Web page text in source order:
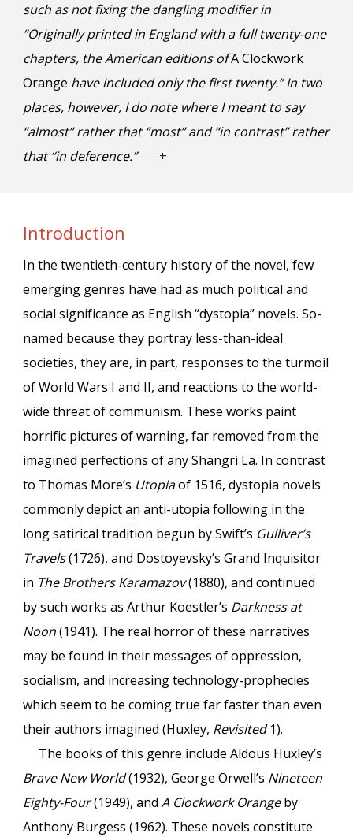
such as not fixing the dangling modifier in
“Originally printed in England with a full twenty-one
chapters, the American editions ofA Clockwork
Orange have included only the first twenty.”In two
places, however, I do note where I meant to say
“almost” rather that “most” and “in contrast” rather
that “in deference.”
+
Introduction
In the twentieth-century history of the novel, few
emerging genres have had as much political and
social significance as English “dystopia” novels. So-
named because they portray less-than-ideal
societies, they are, in part, responses to the turmoil
of World Wars I and II, and reactions to the world-
wide threat of communism. These works paint
horrific pictures of warning, far removed from the
imagined perfections of any Shangri La. In contrast
to Thomas More’s Utopiaof 1516, dystopia novels
commonly depict an anti-utopia following in the
long satirical tradition begun by Swift’s Gulliver’s
Travels(1726), and Dostoyevsky’s Grand Inquisitor
in The Brothers Karamazov(1880), and continued
by such works as Arthur Koestler’s Darkness at
Noon(1941). The real horror of these narratives
may be found in their messages of oppression,
socialism, and increasing technology-prophecies
which seem to be coming true far faster than even
their authors imagined (Huxley, Revisited1).
The books of this genre include Aldous Huxley’s
Brave New World(1932), George Orwell’s Nineteen
Eighty-Four(1949), andA Clockwork Orangeby
Anthony Burgess (1962). These novels constitute